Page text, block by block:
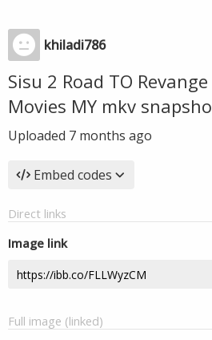
khiladi786
Sisu 2 Road TO
Movies MY mkv
Uploaded 7 months ago
Embed codes
Direct links
Image link
Full image (linked)